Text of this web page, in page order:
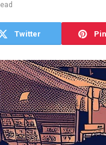
Twitter